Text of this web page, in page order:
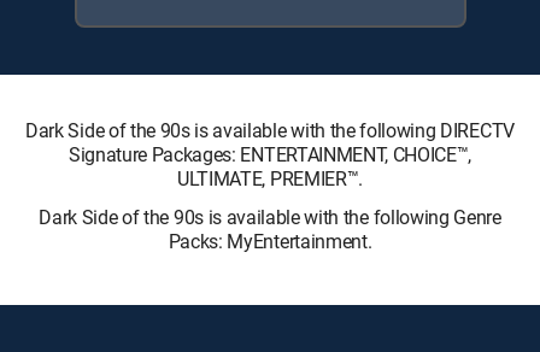
Dark Side of the 90s is available with the following DIRECTV
Signature Packages: ENTERTAINMENT, CHOICE™,
ULTIMATE, PREMIER™.
Dark Side of the 90s is available with the following Genre
Packs: MyEntertainment.